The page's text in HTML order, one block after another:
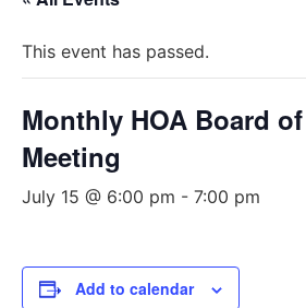
This event has passed.
Monthly HOA Board
Meeting
July 15 @ 6:00 pm - 7:00 pm
Add to calendar